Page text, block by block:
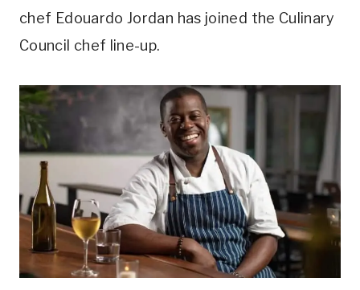
chef Edouardo Jordan has joined the Culinary
Council chef line-up.